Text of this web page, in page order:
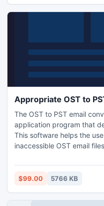
Appropriate OST to
The OST to PST email
application program that
This software helps the
inaccessible OST email
provide their users with a
the clients to check the
$99.00 5766 KB